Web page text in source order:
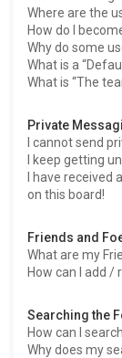
Where are the
How do I
Why do some
What is a
What is “The
Private
I cannot send
I keep getting
I have received
on this board!
Friends and
What are my
How can I add /
Searching the
How can I
Why does my